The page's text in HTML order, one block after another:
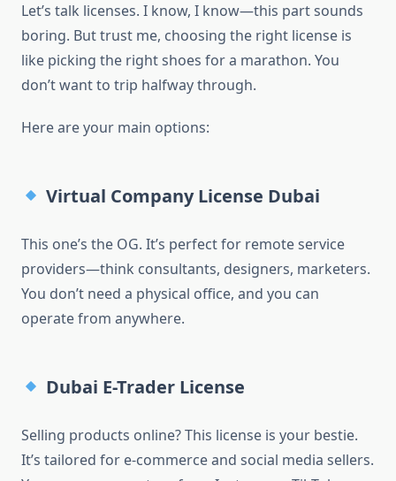
Let’s talk licenses. I know, I know—this part sounds
boring. But trust me, choosing the right license is
like picking the right shoes for a marathon. You
don’t want to trip halfway through.
Here are your main options:
Virtual Company License Dubai
This one’s the OG. It’s perfect for remote service
providers—think consultants, designers, marketers.
You don’t need a physical office, and you can
operate from anywhere.
Dubai E-Trader License
Selling products online? This license is your bestie.
It’s tailored for e-commerce and social media sellers.